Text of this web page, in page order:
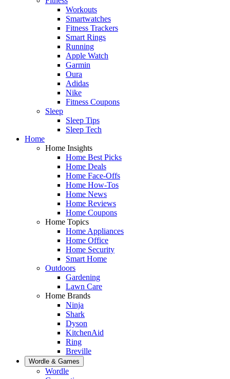
Workouts
Smartwatches
Fitness Trackers
Smart Rings
Running
Apple Watch
Garmin
Oura
Adidas
Nike
Fitness Coupons
Sleep
Sleep Tips
Sleep Tech
Home
Home Insights
Home Best Picks
Home Deals
Home Face-Offs
Home How-Tos
Home News
Home Reviews
Home Coupons
Home Topics
Home Appliances
Home Office
Home Security
Smart Home
Outdoors
Gardening
Lawn Care
Home Brands
Ninja
Shark
Dyson
KitchenAid
Ring
Breville
Wordle & Games
Wordle